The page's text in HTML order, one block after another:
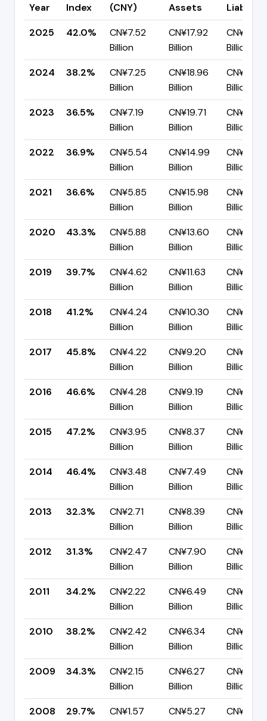
Year
Index
(CNY)
Assets
2025
42.0%
CN¥7.52
Billion
CN¥17.92
Billion
Billion
2024
38.2%
CN¥7.25
Billion
CN¥18.96
Billion
CN¥11.71
Billion
2023
36.5%
CN¥7.19
Billion
CN¥19.71
Billion
CN¥12.51
Billion
2022
36.9%
CN¥5.54
Billion
CN¥14.99
Billion
CN¥9.45
Billion
2021
36.6%
CN¥5.85
Billion
CN¥15.98
Billion
CN¥10.13
Billion
2020
43.3%
CN¥5.88
Billion
CN¥13.60
Billion
CN¥7.72
Billion
2019
39.7%
CN¥4.62
Billion
CN¥11.63
Billion
CN¥7.01
Billion
2018
41.2%
CN¥4.24
Billion
CN¥10.30
Billion
CN¥6.06
Billion
2017
45.8%
CN¥4.22
Billion
CN¥9.20
Billion
CN¥4.98
Billion
2016
46.6%
CN¥4.28
Billion
CN¥9.19
Billion
CN¥4.90
Billion
2015
47.2%
CN¥3.95
Billion
CN¥8.37
Billion
CN¥4.42
Billion
2014
46.4%
CN¥3.48
Billion
CN¥7.49
Billion
CN¥4.02
Billion
2013
32.3%
CN¥2.71
Billion
CN¥8.39
Billion
CN¥5.68
Billion
2012
31.3%
CN¥2.47
Billion
CN¥7.90
Billion
CN¥5.43
Billion
2011
34.2%
CN¥2.22
Billion
CN¥6.49
Billion
CN¥4.27
Billion
2010
38.2%
CN¥2.42
Billion
CN¥6.34
Billion
CN¥3.92
Billion
2009
34.3%
CN¥2.15
Billion
CN¥6.27
Billion
CN¥4.12
Billion
2008
29.7%
CN¥1.57
CN¥5.27
CN¥3.70